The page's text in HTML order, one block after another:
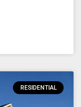
RESIDENTIAL